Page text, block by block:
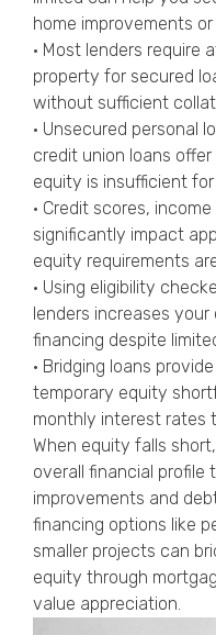
home improvements
• Most lenders require
property for secured
without sufficient
• Unsecured personal
credit union loans
equity is insufficient
• Credit scores,
significantly impact
equity requirements
• Using eligibility
lenders increases
financing despite
• Bridging loans
temporary equity
monthly interest rates
When equity falls
overall financial profile
improvements and
financing options like
smaller projects can
equity through
value appreciation.